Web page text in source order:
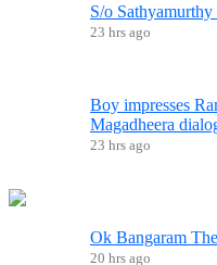
S/o
23 hrs ago
Boy impresses
Magadheera
23 hrs ago
Ok Bangaram
20 hrs ago